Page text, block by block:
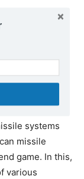
sized nuclear
missile
who soon
missile
and
systems
missile
game. In this,
various